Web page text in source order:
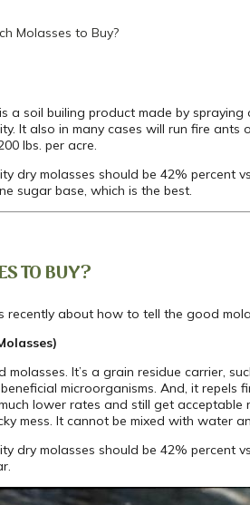
Molasses to Buy?
a soil builing product made by
It also in many cases will run fire
lbs. per acre.
dry molasses should be 42%
sugar base, which is the best.
TO BUY?
recently about how to tell the good
molasses. It’s a grain residue carrier,
microorganisms. And, it
lower rates and still get
mess. It cannot be mixed with water
dry molasses should be 42% percent